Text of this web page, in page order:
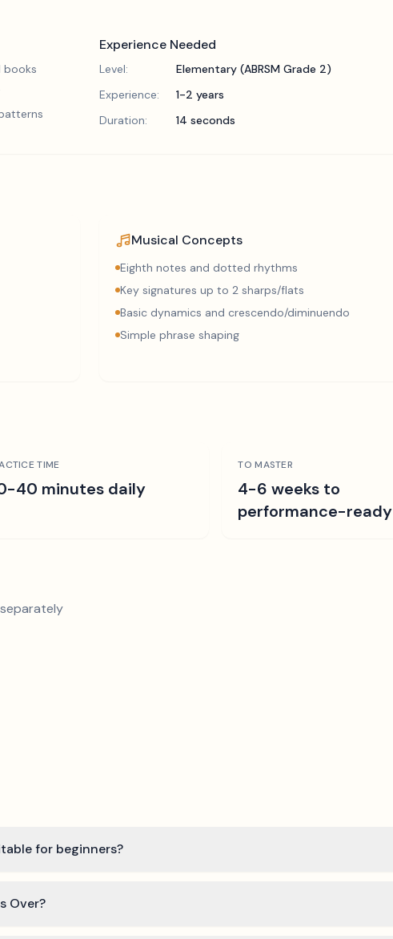
books
Experience Needed
Level:
Elementary (ABRSM Grade 2)
Experience:
1-2 years
Duration:
14 seconds
Musical Concepts
Eighth notes and dotted rhythms
Key signatures up to 2 sharps/flats
Basic dynamics and crescendo/diminuendo
Simple phrase shaping
TIME
40 minutes daily
TO MASTER
4-6 weeks to
performance-ready
for beginners?
Over?